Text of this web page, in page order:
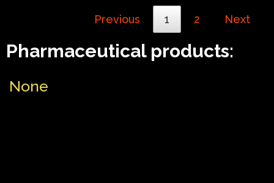
Previous 1 2 Next
Pharmaceutical products:
None